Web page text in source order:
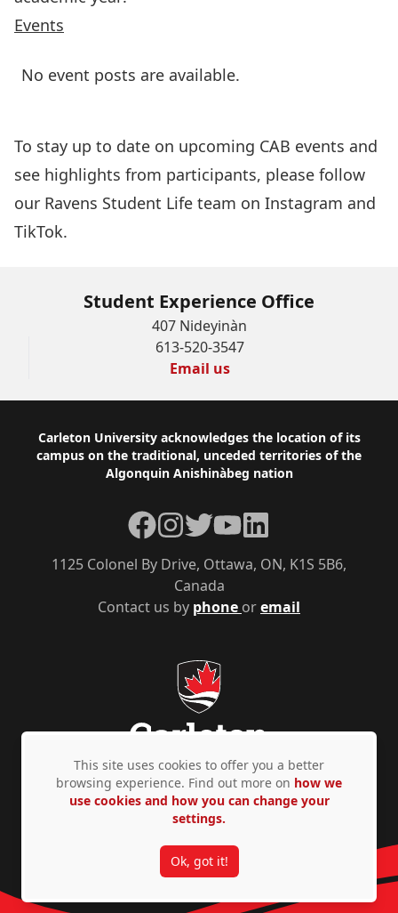
Events
No event posts are available.
To stay up to date on upcoming CAB events and
see highlights from participants, please follow
our Ravens Student Life team on Instagram and
TikTok.
Student Experience Office
407 Nideyinàn
613-520-3547
Email us
Footer
Carleton University acknowledges the location of its
campus on the traditional, unceded territories of the
Algonquin Anishinàbeg nation
Contact us by phone oremail
1125 Colonel By Drive, Ottawa, ON, K1S 5B6,
Canada
Facebook
Instagram
TwitterYouTube
LinkedIn
Privacy Policy Accessibility © Copyright 2026
This site uses cookies to offer you a better
browsing experience. Find out more on how we
use cookies and how you can change your
settings.
Ok, got it!